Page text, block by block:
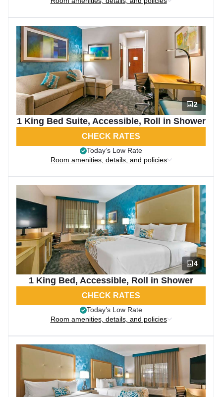
2
1 King Bed Suite, Accessible, Roll in Shower
CHECK RATES
Today’s Low Rate
Room amenities, details, and policies
4
1 King Bed, Accessible, Roll in Shower
CHECK RATES
Today’s Low Rate
Room amenities, details, and policies